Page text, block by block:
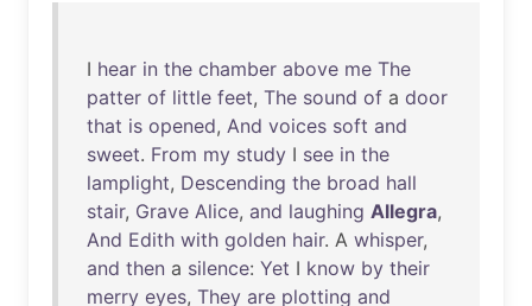
I hear in the chamber above me The
patter of little feet, The sound of a door
that is opened, And voices soft and
sweet. From my study I see in the
lamplight, Descending the broad hall
stair, Grave Alice, and laughing Allegra,
And Edith with golden hair. A whisper,
and then a silence: Yet I know by their
merry eyes, They are plotting and